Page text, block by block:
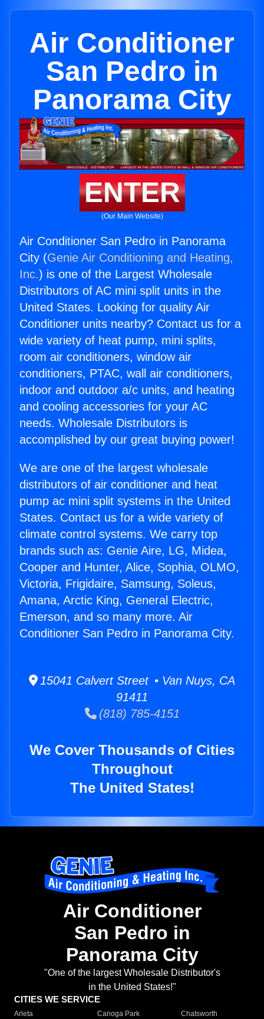
Air Conditioner
San Pedro in
Panorama City
ENTER
(Our Main Website)
Air Conditioner San Pedro in Panorama
City (Genie Air Conditioning and Heating,
Inc.) is one of the Largest Wholesale
Distributors of AC mini split units in the
United States. Looking for quality Air
Conditioner units nearby? Contact us for a
wide variety of heat pump, mini splits,
room air conditioners, window air
conditioners, PTAC, wall air conditioners,
indoor and outdoor a/c units, and heating
and cooling accessories for your AC
needs. Wholesale Distributors is
accomplished by our great buying power!
We are one of the largest wholesale
distributors of air conditioner and heat
pump ac mini split systems in the United
States. Contact us for a wide variety of
climate control systems. We carry top
brands such as: Genie Aire, LG, Midea,
Cooper and Hunter, Alice, Sophia, OLMO,
Victoria, Frigidaire, Samsung, Soleus,
Amana, Arctic King, General Electric,
Emerson, and so many more. Air
Conditioner San Pedro in Panorama City.
15041 Calvert Street • Van Nuys, CA
91411
(818) 785-4151
We Cover Thousands of Cities
Throughout
The United States!
Air Conditioner
San Pedro in
Panorama City
"One of the largest Wholesale Distributor's
in the United States!"
CITIES WE SERVICE
Arleta Canoga Park
Chatsworth